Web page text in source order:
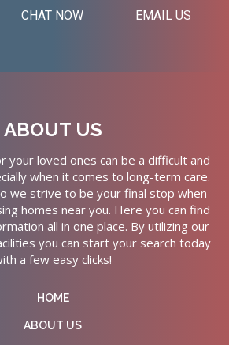
CHAT NOW
EMAIL US
ABOUT US
your loved ones can be a difficult and
when it comes to long-term care.
we strive to be your final stop when
homes near you. Here you can find
all in one place. By utilizing our
you can start your search today
a few easy clicks!
HOME
ABOUT US